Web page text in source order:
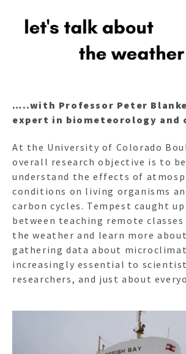
…..with Professor Peter
expert in biometeorology and
At the University of Colorado
overall research objective is to
understand the effects of
conditions on living organisms
carbon cycles. Tempest caught
between teaching remote
the weather and learn more
gathering data about
increasingly essential to
researchers, and just about